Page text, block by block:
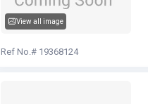
View all image
Ref No.# 19368124